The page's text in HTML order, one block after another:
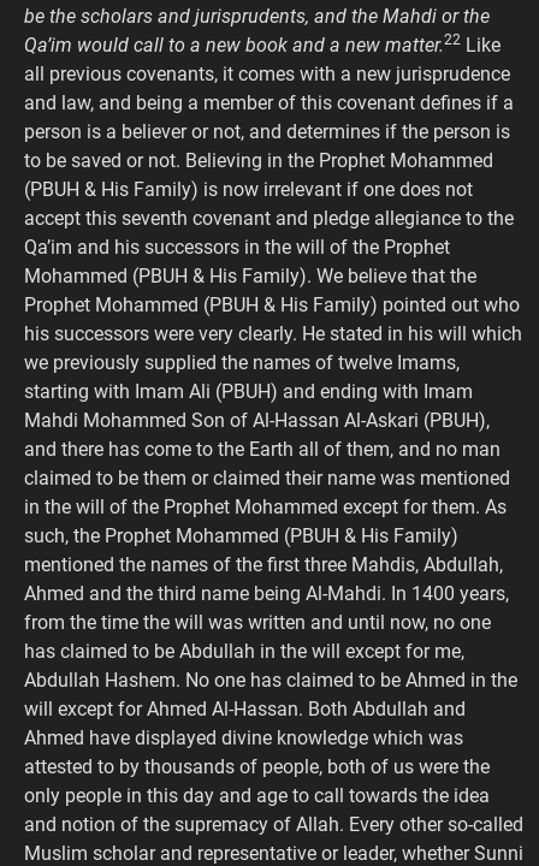
be the scholars and jurisprudents, and the Mahdi or the
Qa’im would call to a new book and a new matter.22 Like
all previous covenants, it comes with a new jurisprudence
and law, and being a member of this covenant defines if a
person is a believer or not, and determines if the person is
to be saved or not. Believing in the Prophet Mohammed
(PBUH & His Family) is now irrelevant if one does not
accept this seventh covenant and pledge allegiance to the
Qa’im and his successors in the will of the Prophet
Mohammed (PBUH & His Family). We believe that the
Prophet Mohammed (PBUH & His Family) pointed out who
his successors were very clearly. He stated in his will which
we previously supplied the names of twelve Imams,
starting with Imam Ali (PBUH) and ending with Imam
Mahdi Mohammed Son of Al-Hassan Al-Askari (PBUH),
and there has come to the Earth all of them, and no man
claimed to be them or claimed their name was mentioned
in the will of the Prophet Mohammed except for them. As
such, the Prophet Mohammed (PBUH & His Family)
mentioned the names of the first three Mahdis, Abdullah,
Ahmed and the third name being Al-Mahdi. In 1400 years,
from the time the will was written and until now, no one
has claimed to be Abdullah in the will except for me,
Abdullah Hashem. No one has claimed to be Ahmed in the
will except for Ahmed Al-Hassan. Both Abdullah and
Ahmed have displayed divine knowledge which was
attested to by thousands of people, both of us were the
only people in this day and age to call towards the idea
and notion of the supremacy of Allah. Every other so-called
Muslim scholar and representative or leader, whether Sunni